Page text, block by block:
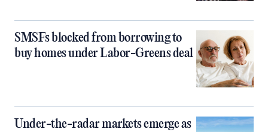
SMSFs blocked from borrowing to
buy homes under Labor-Greens deal
Under-the-radar markets emerge as